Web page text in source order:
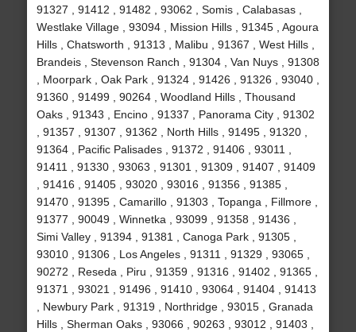
91327 , 91412 , 91482 , 93062 , Somis , Calabasas ,
Westlake Village , 93094 , Mission Hills , 91345 , Agoura
Hills , Chatsworth , 91313 , Malibu , 91367 , West Hills ,
Brandeis , Stevenson Ranch , 91304 , Van Nuys , 91308
, Moorpark , Oak Park , 91324 , 91426 , 91326 , 93040 ,
91360 , 91499 , 90264 , Woodland Hills , Thousand
Oaks , 91343 , Encino , 91337 , Panorama City , 91302
, 91357 , 91307 , 91362 , North Hills , 91495 , 91320 ,
91364 , Pacific Palisades , 91372 , 91406 , 93011 ,
91411 , 91330 , 93063 , 91301 , 91309 , 91407 , 91409
, 91416 , 91405 , 93020 , 93016 , 91356 , 91385 ,
91470 , 91395 , Camarillo , 91303 , Topanga , Fillmore ,
91377 , 90049 , Winnetka , 93099 , 91358 , 91436 ,
Simi Valley , 91394 , 91381 , Canoga Park , 91305 ,
93010 , 91306 , Los Angeles , 91311 , 91329 , 93065 ,
90272 , Reseda , Piru , 91359 , 91316 , 91402 , 91365 ,
91371 , 93021 , 91496 , 91410 , 93064 , 91404 , 91413
, Newbury Park , 91319 , Northridge , 93015 , Granada
Hills , Sherman Oaks , 93066 , 90263 , 93012 , 91403 ,